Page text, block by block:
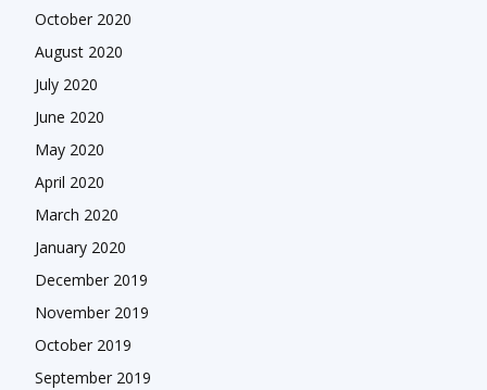
October 2020
August 2020
July 2020
June 2020
May 2020
April 2020
March 2020
January 2020
December 2019
November 2019
October 2019
September 2019